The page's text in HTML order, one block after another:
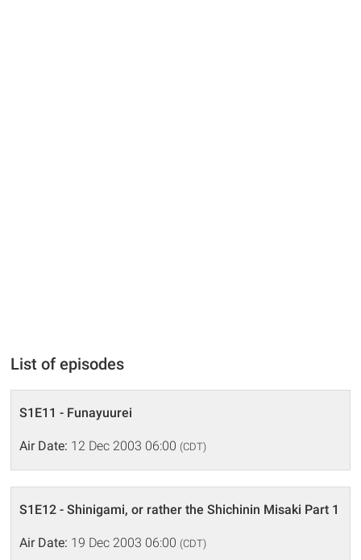
List of episodes
S1E11 - Funayuurei
Air Date: 12 Dec 2003 06:00 (CDT)
S1E12 - Shinigami, or rather the Shichinin Misaki Part 1
Air Date: 19 Dec 2003 06:00 (CDT)